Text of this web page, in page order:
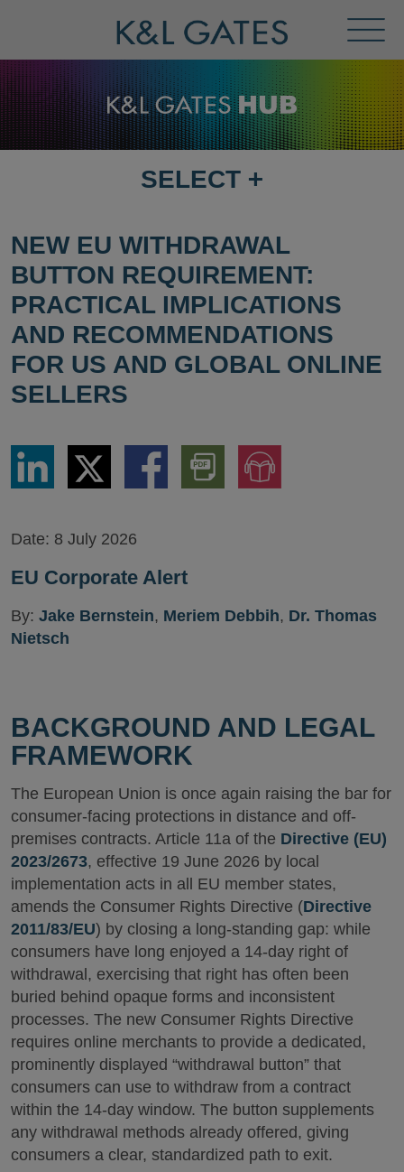
Menu
SELECT
PAGE
SELECT +
NEW EU WITHDRAWAL
BUTTON REQUIREMENT:
PRACTICAL IMPLICATIONS
AND RECOMMENDATIONS
FOR US AND GLOBAL ONLINE
SELLERS
Share
LinkedIn
Share
via
Twitter
Share
via
Download
PDF
Version
Jump
to
Audio
Date: 8 July 2026
EU Corporate Alert
By: Jake Bernstein, Meriem Debbih, Dr. Thomas
Nietsch
BACKGROUND AND LEGAL
FRAMEWORK
The European Union is once again raising the bar for
consumer-facing protections in distance and off-
premises contracts. Article 11a of the Directive (EU)
2023/2673, effective 19 June 2026 by local
implementation acts in all EU member states,
amends the Consumer Rights Directive (Directive
2011/83/EU) by closing a long-standing gap: while
consumers have long enjoyed a 14-day right of
withdrawal, exercising that right has often been
buried behind opaque forms and inconsistent
processes. The new Consumer Rights Directive
requires online merchants to provide a dedicated,
prominently displayed “withdrawal button” that
consumers can use to withdraw from a contract
within the 14-day window. The button supplements
any withdrawal methods already offered, giving
consumers a clear, standardized path to exit.